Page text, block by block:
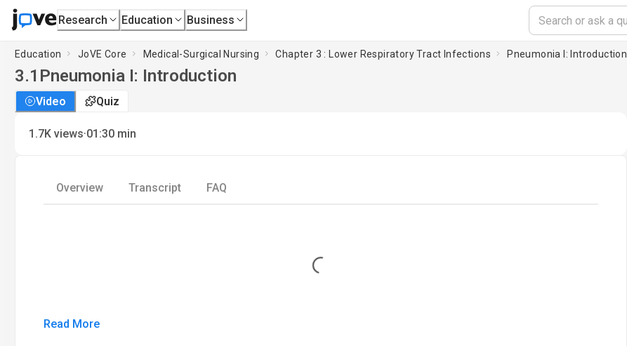
Research Education Business
Education JoVE Core Medical-Surgical Nursing Chapter 3 : Lower Respiratory Tract Infections Pneumonia I: Introduction
3.1 Pneumonia I: Introduction
Video Quiz
1.7K views·01:30 min
Overview Transcript FAQ
Loading...
Read More